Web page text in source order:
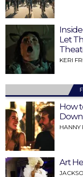
Let
KERI
How
HANNY
Art